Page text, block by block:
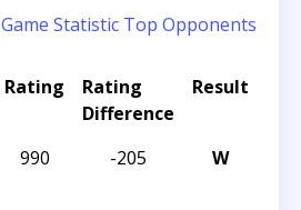
Game Statistic Top Opponents
Rating
Rating
Difference
Result
990 -205 W